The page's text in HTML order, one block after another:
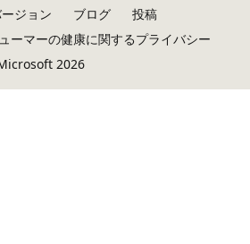
ジョン ブログ
投稿
ーマーの健康に関するプライバシー
2026